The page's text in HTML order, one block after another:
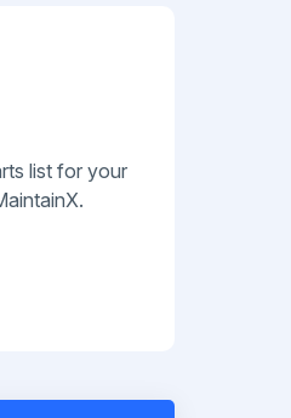
list for your